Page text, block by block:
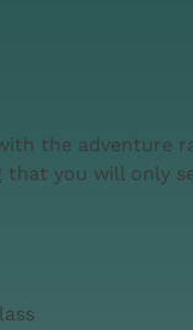
the adventure
you will only